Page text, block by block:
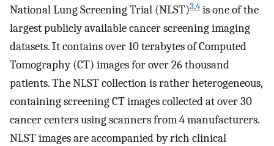
National Lung Screening Trial (NLST)3,4 is one of the
largest publicly available cancer screening imaging
datasets. It contains over 10 terabytes of Computed
Tomography (CT) images for over 26 thousand
patients. The NLST collection is rather heterogeneous,
containing screening CT images collected at over 30
cancer centers using scanners from 4 manufacturers.
NLST images are accompanied by rich clinical